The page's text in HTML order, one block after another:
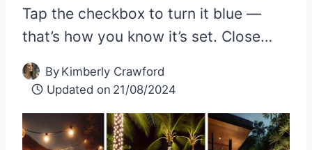
Tap the checkbox to turn it blue —
that’s how you know it’s set. Close…
By Kimberly Crawford
Updated on 21/08/2024